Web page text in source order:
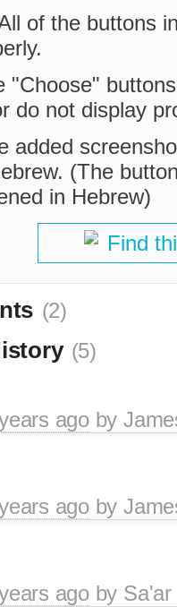
of the buttons
"Choose"
do not display
added
(The
in Hebrew)
Find
(2)
(5)
agoby
agoby
agoby